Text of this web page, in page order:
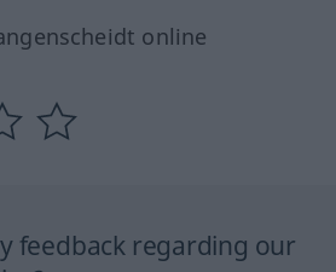
online
feedback regarding our